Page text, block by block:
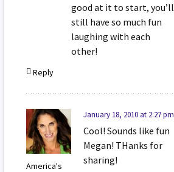
good at it to start, you’ll
still have so much fun
laughing with each
other!
Reply
America's
January 18, 2010 at 2:27 pm
Cool! Sounds like fun
Megan! THanks for
sharing!